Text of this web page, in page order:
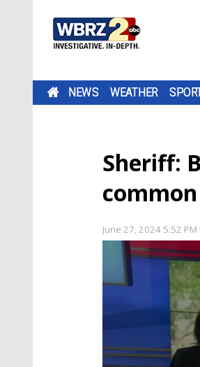
NEWS WEATHER
Sheriff:
June 27, 2024 5:52 PM